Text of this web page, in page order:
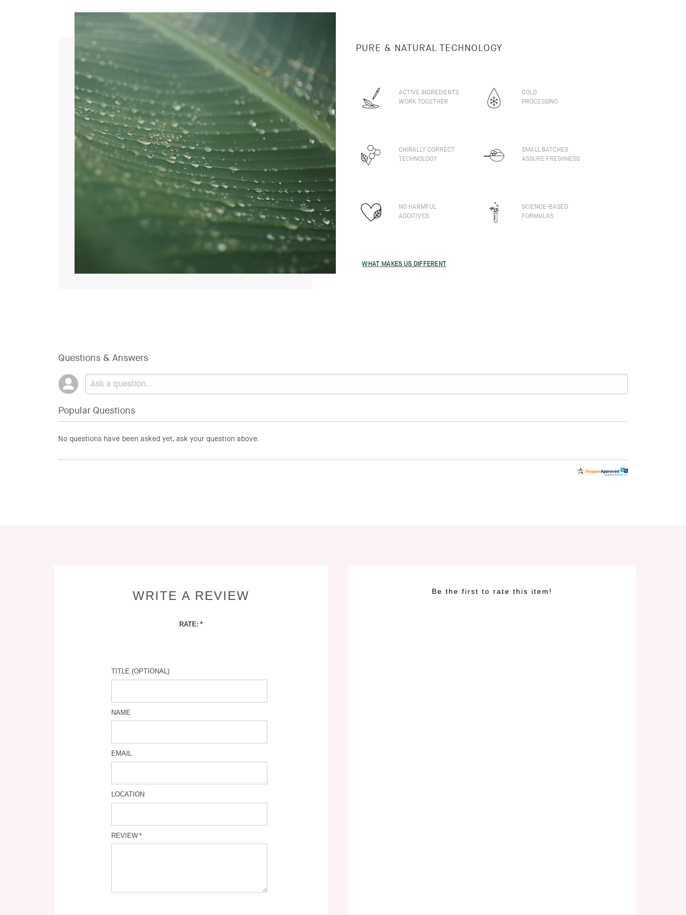
PURE & NATURAL TECHNOLOGY
ACTIVE INGREDIENTS
WORK TOGETHER
COLD
PROCESSING
CHIRALLY CORRECT
TECHNOLOGY
SMALL BATCHES
ASSURE FRESHNESS
NO HARMFUL
ADDITIVES
SCIENCE-BASED
FORMULAS
WHAT MAKES US DIFFERENT
Questions & Answers
Popular Questions
No questions have been asked yet, ask your question above.
WRITE A REVIEW
RATE:
TITLE (OPTIONAL)
NAME
EMAIL
LOCATION
REVIEW
Be the first to rate this item!